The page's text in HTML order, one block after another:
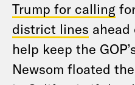
Trump for calling
district lines
help keep the
Newsom floated